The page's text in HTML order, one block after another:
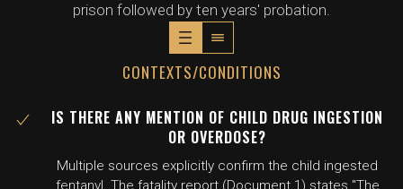
prison followed by ten years' probation.
CONTEXTS/CONDITIONS
IS THERE ANY MENTION OF CHILD DRUG INGESTION
OR OVERDOSE?
Multiple sources explicitly confirm the child ingested
fentanyl. The fatality report (Document 1) states "The